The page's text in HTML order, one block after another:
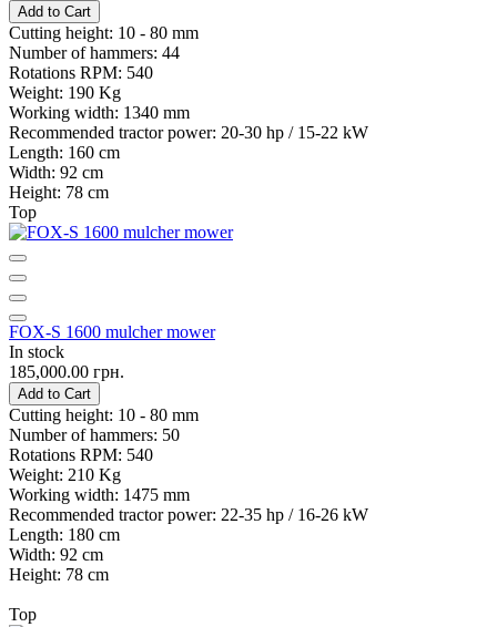
Add to Cart
Cutting height: 10 - 80 mm
Number of hammers: 44
Rotations RPM: 540
Weight: 190 Kg
Working width: 1340 mm
Recommended tractor power: 20-30 hp / 15-22 kW
Length: 160 cm
Width: 92 cm
Height: 78 cm
Top
FOX-S 1600 mulcher mower
In stock
185,000.00 грн.
Add to Cart
Cutting height: 10 - 80 mm
Number of hammers: 50
Rotations RPM: 540
Weight: 210 Kg
Working width: 1475 mm
Recommended tractor power: 22-35 hp / 16-26 kW
Length: 180 cm
Width: 92 cm
Height: 78 cm
Top